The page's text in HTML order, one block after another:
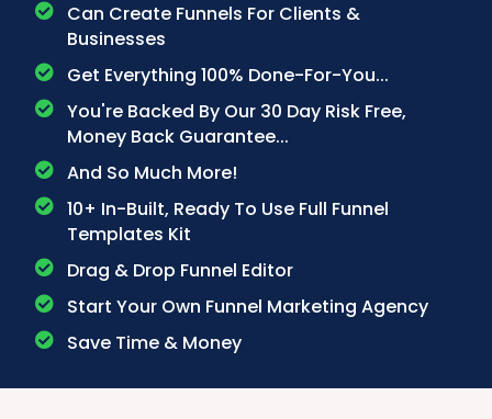
Can Create Funnels For Clients &
Businesses
Get Everything 100% Done-For-You...
You're Backed By Our 30 Day Risk Free,
Money Back Guarantee...
And So Much More!
10+ In-Built, Ready To Use Full Funnel
Templates Kit
Drag & Drop Funnel Editor
Start Your Own Funnel Marketing Agency
Save Time & Money